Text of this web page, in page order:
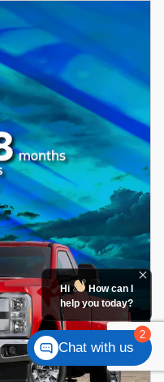
2
Hi
How can I
help you today?
Chat with us